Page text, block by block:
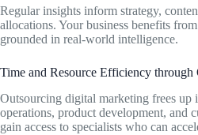
Regular insights inform strategy,
allocations. Your business benefits
grounded in real-world intelligence.
Time and Resource Efficiency through
Outsourcing digital marketing frees up
operations, product development, and
gain access to specialists who can